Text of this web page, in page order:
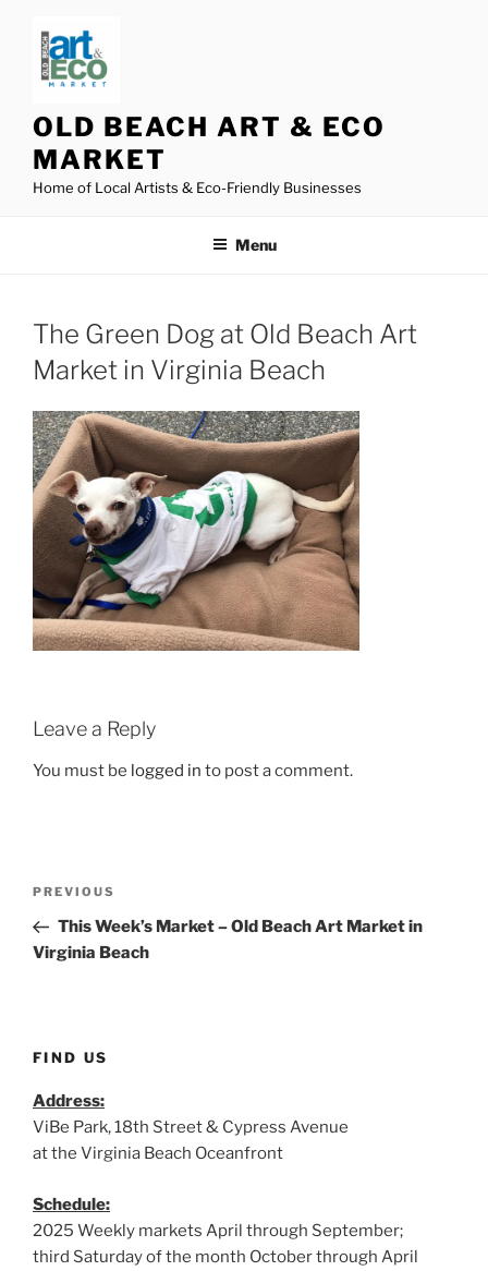
content
OLD BEACH ART & ECO
MARKET
Home of Local Artists & Eco-Friendly Businesses
Menu
The Green Dog at Old Beach Art
Market in Virginia Beach
Leave a Reply
You must be logged in to post a comment.
Previous
Post
PREVIOUS
This Week’s Market – Old Beach Art Market in
Virginia Beach
FIND US
Address:
ViBe Park, 18th Street & Cypress Avenue
at the Virginia Beach Oceanfront
Schedule:
2025 Weekly markets April through September;
third Saturday of the month October through April